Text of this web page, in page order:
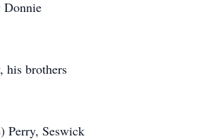
Donnie
his brothers
Perry, Seswick